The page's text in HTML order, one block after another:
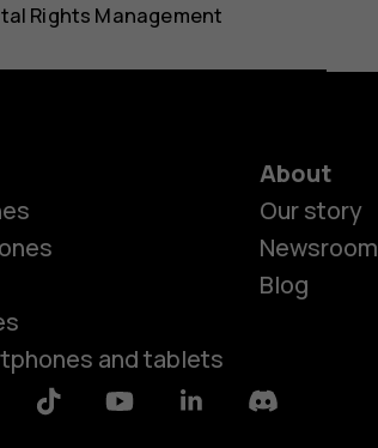
Rights Management
and tablets
About
Our story
Newsroom
Blog
Tiktok YoutubeLinkedinDiscord